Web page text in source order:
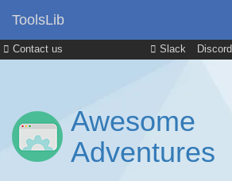
Contact us Slack Discord
ToolsLib
Awesome
Adventures